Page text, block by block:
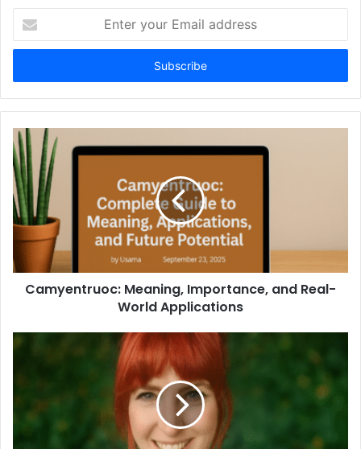
your
Email
Camyentruoc: Meaning, Importance, and Real-
World Applications